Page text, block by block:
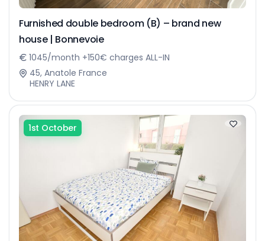
Furnished double bedroom (B) – brand new
house | Bonnevoie
1045/month +150€ charges ALL-IN
45, Anatole France
HENRY LANE
1st October